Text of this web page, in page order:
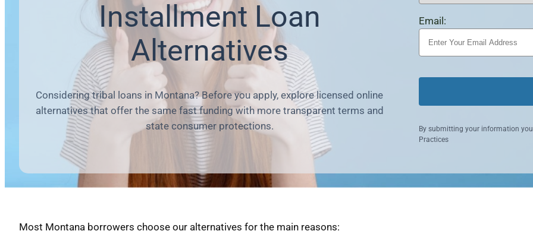
Installment Loan
Alternatives
Considering tribal loans in Montana? Before you apply, explore licensed online
alternatives that offer the same fast funding with more transparent terms and
state consumer protections.
Email:
By submitting your information
Practices
Most Montana borrowers choose our alternatives for the main reasons: